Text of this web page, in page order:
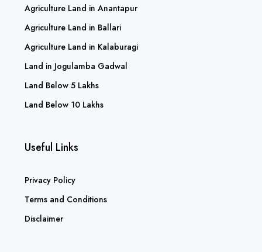
Agriculture Land in Anantapur
Agriculture Land in Ballari
Agriculture Land in Kalaburagi
Land in Jogulamba Gadwal
Land Below 5 Lakhs
Land Below 10 Lakhs
Useful Links
Privacy Policy
Terms and Conditions
Disclaimer